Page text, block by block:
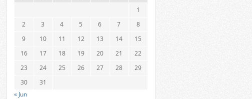
1
2
3 4 5 6 7
8
9
10 11 12 13 14
15
16
17 18 19 20 21
22
23
24 25 26 27 28
29
30
31
« Jun